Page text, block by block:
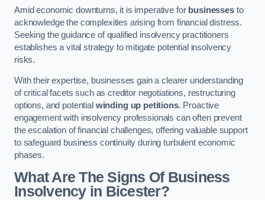
Amid economic downturns, it is imperative for businessesto
acknowledge the complexities arising from financial distress.
Seeking the guidance of qualified insolvency practitioners
establishes a vital strategy to mitigate potential insolvency
risks.
With their expertise, businesses gain a clearer understanding
of critical facets such as creditor negotiations, restructuring
options, and potential winding up petitions. Proactive
engagement with insolvency professionals can often prevent
the escalation of financial challenges, offering valuable support
to safeguard business continuity during turbulent economic
phases.
What Are The Signs Of Business
Insolvency in Bicester?